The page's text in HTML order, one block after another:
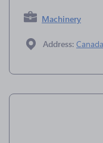
Machinery
Address: Canada